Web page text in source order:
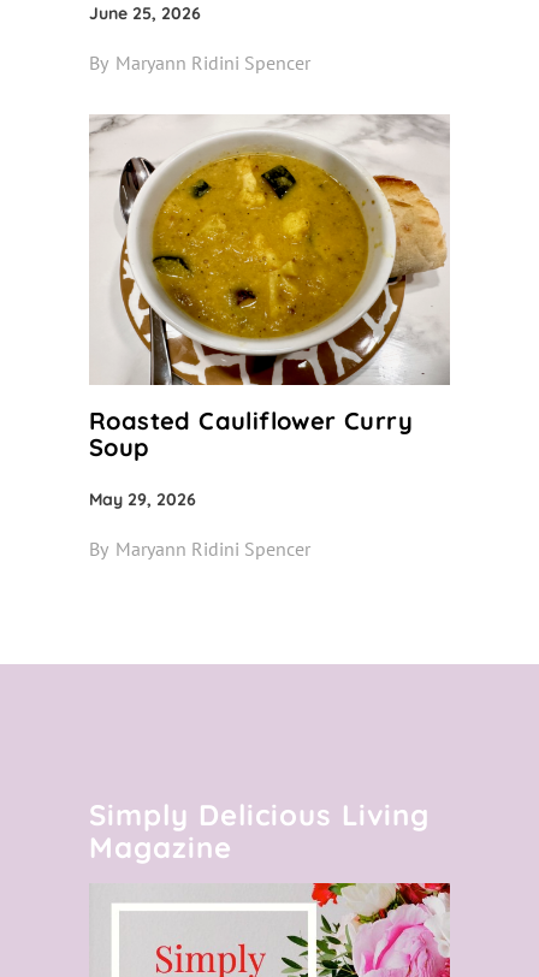
June 25, 2026
By Maryann Ridini Spencer
Roasted Cauliflower Curry
Soup
May 29, 2026
By Maryann Ridini Spencer
Simply Delicious Living
Magazine